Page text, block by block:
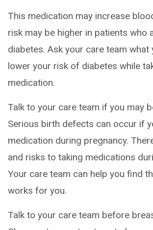
This medication may increase
risk may be higher in patients who
diabetes. Ask your care team what
lower your risk of diabetes while
medication.
Talk to your care team if you may
Serious birth defects can occur if
medication during pregnancy.
and risks to taking medications
Your care team can help you find
works for you.
Talk to your care team before